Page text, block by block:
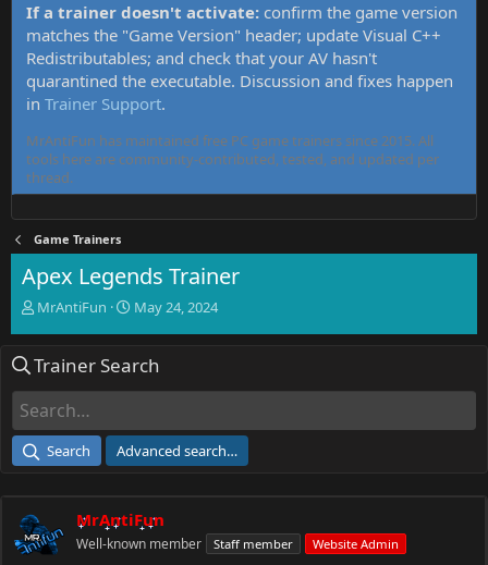
If a trainer doesn't activate: confirm the game version
matches the "Game Version" header; update Visual C++
Redistributables; and check that your AV hasn't
quarantined the executable. Discussion and fixes happen
in Trainer Support.
MrAntiFun has maintained free PC game trainers since 2015. All
tools here are community-contributed, tested, and updated per
thread.
Game Trainers
Apex Legends Trainer
T
e
d
a
e
r
MrAntiFun
S
r
e
May 24, 2024
Trainer Search
Search Advanced search…
MrAntiFun
Well-known member Staff member Website Admin